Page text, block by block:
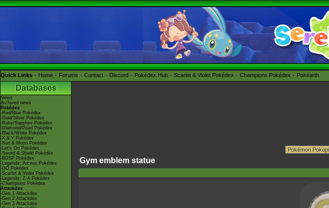
Quick Links Home Forums Contact Discord Pokédex Hub Scarlet & Violet Pokédex Champions Pokédex Pokéarth
Databases
News
Archived news
Pokédex
-Red/Blue Pokédex
-Gold/Silver Pokédex
-Ruby/Sapphire Pokédex
-Diamond/Pearl Pokédex
-Black/White Pokédex
-X & Y Pokédex
-Sun & Moon Pokédex
-Let's Go Pokédex
-Sword & Shield Pokédex
-BDSP Pokédex
-Legends: Arceus Pokédex
-GO Pokédex
-Scarlet & Violet Pokédex
-Legends: Z-A Pokédex
-Champions Pokédex
Attackdex
-Gen 1 Attackdex
-Gen 2 Attackdex
-Gen 3 Attackdex
Gym emblem statue